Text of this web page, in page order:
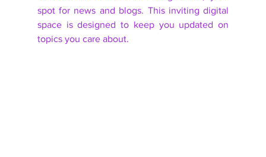
spot for news and blogs. This inviting digital
space is designed to keep you updated on
topics you care about.